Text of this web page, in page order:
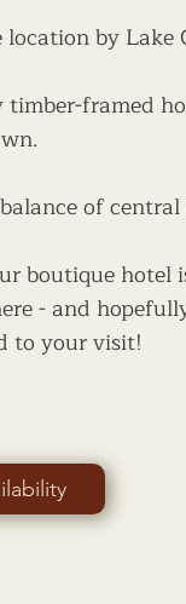
by Lake
framed
of
boutique hotel
- and
to your visit!